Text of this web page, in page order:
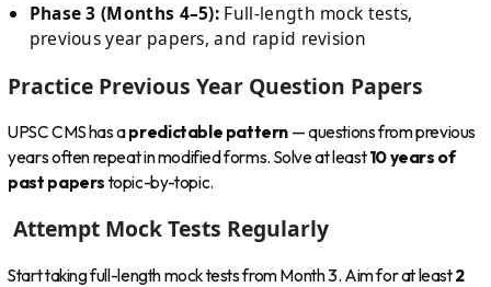
Phase 3 (Months 4–5): Full-length mock tests,
previous year papers, and rapid revision
Practice Previous Year Question Papers
UPSC CMS has apredictable pattern — questions from previous
years often repeat in modified forms. Solve at least10 years of
past paperstopic-by-topic.
Attempt Mock Tests Regularly
Start taking full-length mock tests from Month 3. Aim for at least2